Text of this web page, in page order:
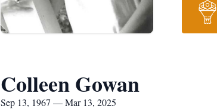
Colleen Gowan
Sep 13, 1967 — Mar 13, 2025